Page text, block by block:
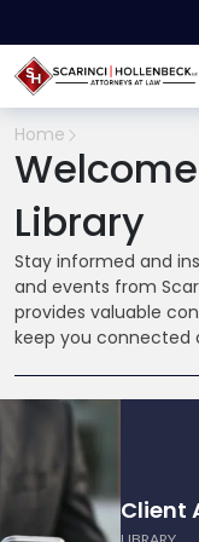
Home
Library
Stay informed and
and events from
provides valuable
keep you connected
Client